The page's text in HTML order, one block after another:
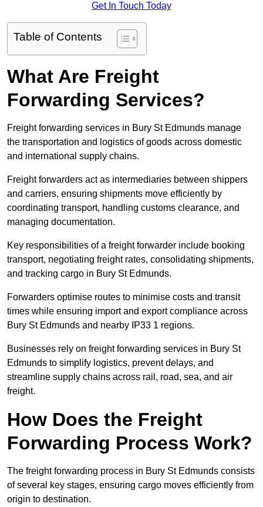
Get In Touch Today
Table of Contents
What Are Freight
Forwarding Services?
Freight forwarding services in Bury St Edmunds manage
the transportation and logistics of goods across domestic
and international supply chains.
Freight forwarders act as intermediaries between shippers
and carriers, ensuring shipments move efficiently by
coordinating transport, handling customs clearance, and
managing documentation.
Key responsibilities of a freight forwarder include booking
transport, negotiating freight rates, consolidating shipments,
and tracking cargo in Bury St Edmunds.
Forwarders optimise routes to minimise costs and transit
times while ensuring import and export compliance across
Bury St Edmunds and nearby IP33 1 regions.
Businesses rely on freight forwarding services in Bury St
Edmunds to simplify logistics, prevent delays, and
streamline supply chains across rail, road, sea, and air
freight.
How Does the Freight
Forwarding Process Work?
The freight forwarding process in Bury St Edmunds consists
of several key stages, ensuring cargo moves efficiently from
origin to destination.